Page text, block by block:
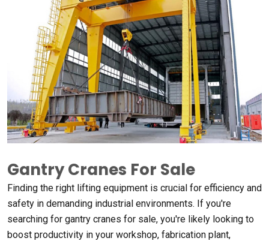
Gantry Cranes For Sale
Finding the right lifting equipment is crucial for efficiency and
safety in demanding industrial environments. If you're
searching for gantry cranes for sale, you're likely looking to
boost productivity in your workshop, fabrication plant,